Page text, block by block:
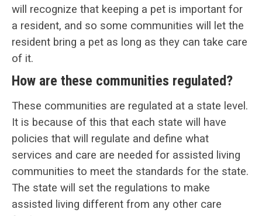
will recognize that keeping a pet is important for
a resident, and so some communities will let the
resident bring a pet as long as they can take care
of it.
How are these communities regulated?
These communities are regulated at a state level.
It is because of this that each state will have
policies that will regulate and define what
services and care are needed for assisted living
communities to meet the standards for the state.
The state will set the regulations to make
assisted living different from any other care